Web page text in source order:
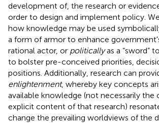
development of, the research or
order to design and implement policy.
how knowledge may be used
a form of armor to enhance
rational actor, or politicallyas a “sword”
to bolster pre-conceived priorities,
positions. Additionally, research can
enlightenment, whereby key concepts
available knowledge (not necessarily the
explicit content of that research)
change the prevailing worldviews of the